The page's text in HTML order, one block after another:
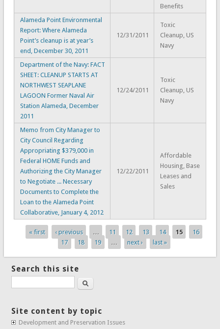
Benefits
Alameda Point Environmental
Report: Where Alameda
Point’s cleanup is at year’s
end, December 30, 2011
12/31/2011
Toxic
Cleanup, US
Navy
Department of the Navy: FACT
SHEET: CLEANUP STARTS AT
NORTHWEST SEAPLANE
LAGOON Former Naval Air
Station Alameda, December
2011
12/24/2011
Toxic
Cleanup, US
Navy
Memo from City Manager to
City Council Regarding
Appropriating $379,000 in
Federal HOME Funds and
Authorizing the City Manager
to Negotiate ... Necessary
Documents to Complete the
Loan to the Alameda Point
Collaborative, January 4, 2012
12/22/2011
Affordable
Housing, Base
Leases and
Sales
Pages
« first ‹ previous … 11 12 13 14 15
16
17
18 19 … next › last »
Search this site
Search
Site content by topic
Development and Preservation Issues